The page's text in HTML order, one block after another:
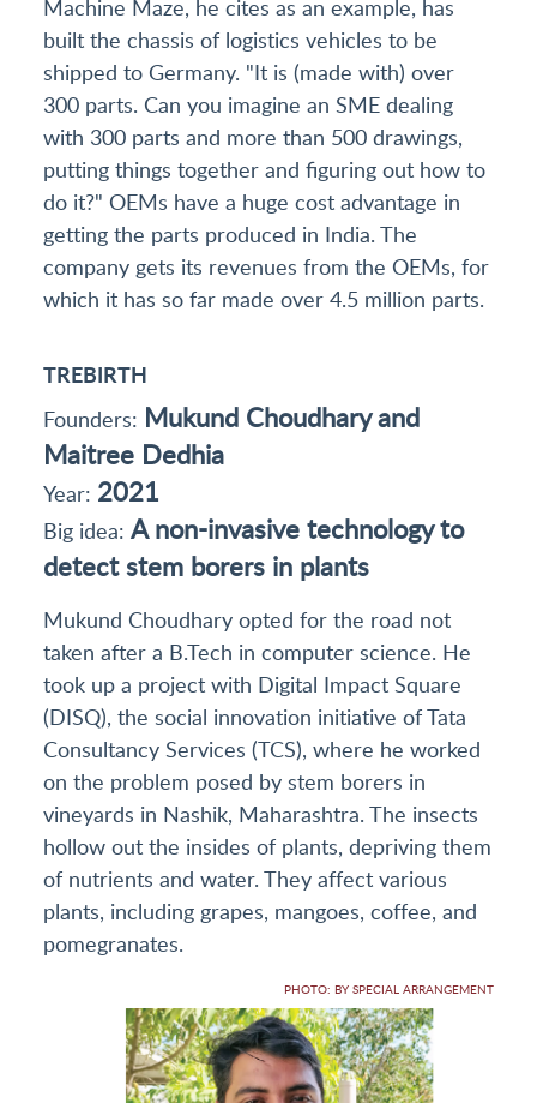
Machine Maze, he cites as an example, has
built the chassis of logistics vehicles to be
shipped to Germany. "It is (made with) over
300 parts. Can you imagine an SME dealing
with 300 parts and more than 500 drawings,
putting things together and figuring out how to
do it?" OEMs have a huge cost advantage in
getting the parts produced in India. The
company gets its revenues from the OEMs, for
which it has so far made over 4.5 million parts.
TREBIRTH
Founders: Mukund Choudhary and
Maitree Dedhia
Year: 2021
Big idea: A non-invasive technology to
detect stem borers in plants
Mukund Choudhary opted for the road not
taken after a B.Tech in computer science. He
took up a project with Digital Impact Square
(DISQ), the social innovation initiative of Tata
Consultancy Services (TCS), where he worked
on the problem posed by stem borers in
vineyards in Nashik, Maharashtra. The insects
hollow out the insides of plants, depriving them
of nutrients and water. They affect various
plants, including grapes, mangoes, coffee, and
pomegranates.
PHOTO: BY SPECIAL ARRANGEMENT